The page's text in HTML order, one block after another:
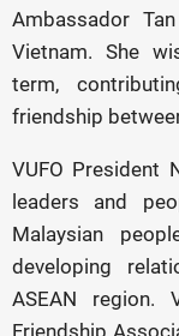
Ambassador
Vietnam. She
term,
friendship
VUFO President
leaders and
Malaysian
developing
ASEAN region.
Friendship